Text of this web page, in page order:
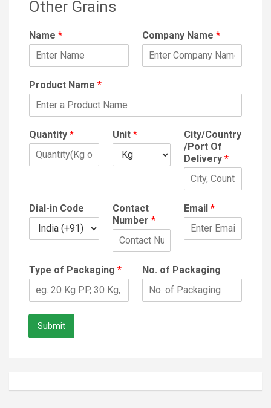
Other Grains
Name * Company Name *
Product Name *
Quantity * Unit *
City/Country
/Port Of
Delivery *
Dial-in Code
Contact
Number *
Email *
Type of Packaging * No. of Packaging
Submit